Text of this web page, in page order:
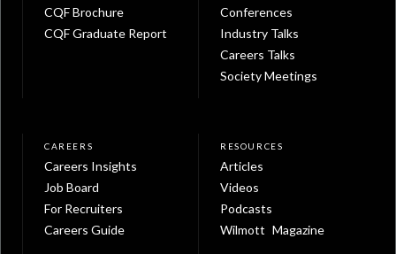
CQF Brochure
CQF Graduate Report
Conferences
Industry Talks
Careers Talks
Society Meetings
CAREERS
Careers Insights
Job Board
For Recruiters
Careers Guide
RESOURCES
Articles
Videos
Podcasts
Wilmott Magazine